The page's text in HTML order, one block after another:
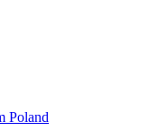
Poland